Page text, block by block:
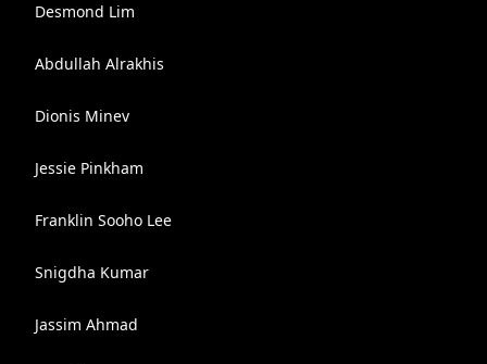
Desmond Lim
Abdullah Alrakhis
Dionis Minev
Jessie Pinkham
Franklin Sooho Lee
Snigdha Kumar
Jassim Ahmad